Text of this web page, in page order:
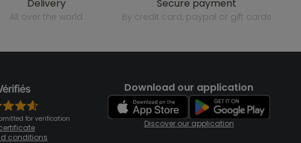
delivery
all over the world
secure payment
by credit card, paypal or gift cards
for verification
conditions
Download our application
Discover our application